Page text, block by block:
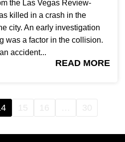
the Las Vegas Review-
killed in a crash in the
city. An early investigation
was a factor in the collision.
accident...
READ MORE